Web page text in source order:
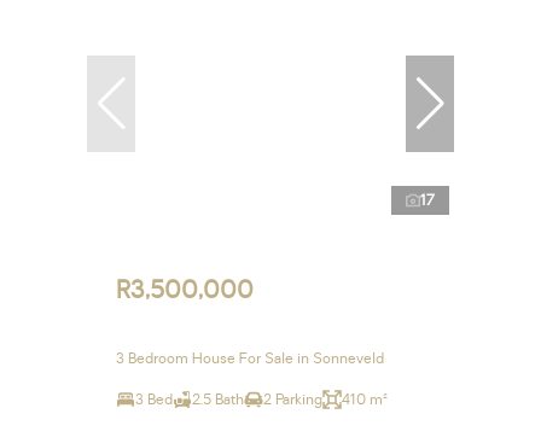
17
R3,500,000
3 Bedroom House For Sale in Sonneveld
3 Bed 2.5 Bath 2 Parking 410 m²